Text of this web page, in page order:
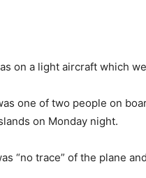
on a light aircraft which
one of two people on
on Monday night.
“no trace” of the plane